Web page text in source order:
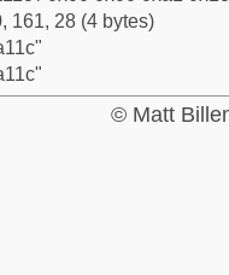
161, 28 (4 bytes)
© Matt